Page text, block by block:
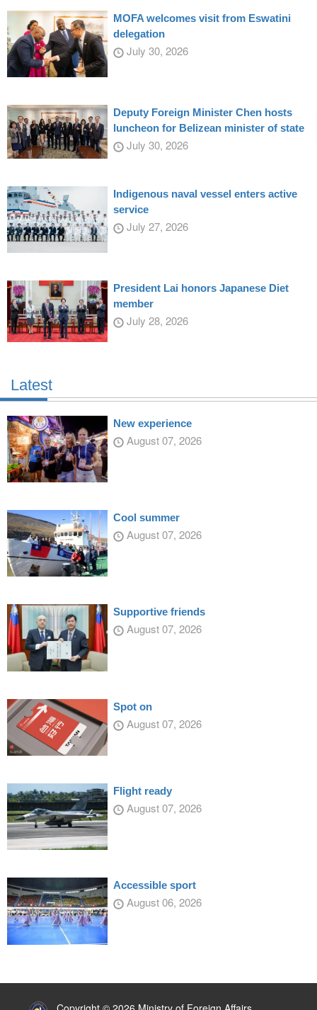
MOFA welcomes visit from Eswatini
delegation
July 30, 2026
Deputy Foreign Minister Chen hosts
luncheon for Belizean minister of state
July 30, 2026
Indigenous naval vessel enters active
service
July 27, 2026
President Lai honors Japanese Diet
member
July 28, 2026
Latest
New experience
August 07, 2026
Cool summer
August 07, 2026
Supportive friends
August 07, 2026
Spot on
August 07, 2026
Flight ready
August 07, 2026
Accessible sport
August 06, 2026